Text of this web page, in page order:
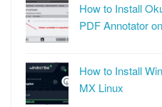
How to Install
PDF Annotator
How to Install
MX Linux